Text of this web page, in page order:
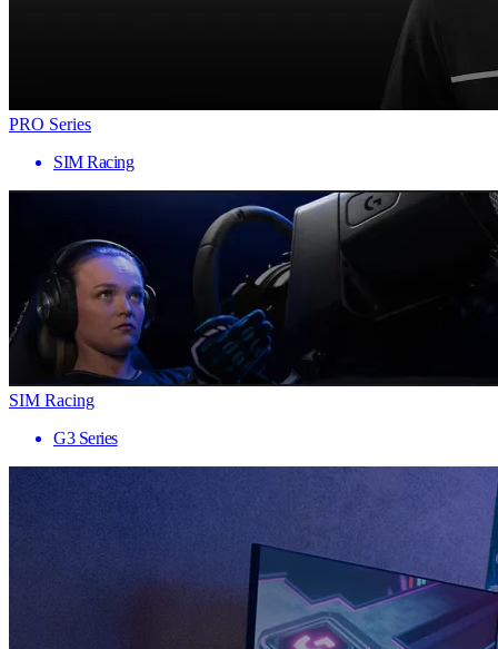
PRO Series
SIM Racing
SIM Racing
G3 Series